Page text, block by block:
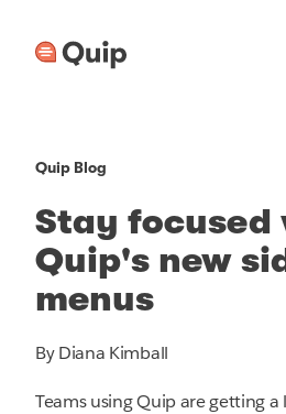
Quip Blog
Stay focused
Quip's new
menus
By Diana Kimball
Teams using Quip are getting